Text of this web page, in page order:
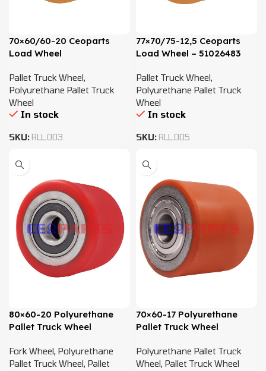
70×60/60-20 Ceoparts
Load Wheel
Pallet Truck Wheel,
Polyurethane Pallet Truck
Wheel
In stock
SKU: RLL.003
77×70/75-12,5 Ceoparts
Load Wheel – 51026483
Pallet Truck Wheel,
Polyurethane Pallet Truck
Wheel
In stock
SKU: RLL.005
80×60-20 Polyurethane
Pallet Truck Wheel
Fork Wheel, Polyurethane
Pallet Truck Wheel, Pallet
70×60-17 Polyurethane
Pallet Truck Wheel
Polyurethane Pallet Truck
Wheel, Pallet Truck Wheel